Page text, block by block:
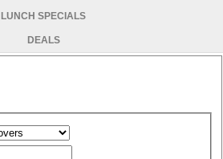
LUNCH SPECIALS
DEALS